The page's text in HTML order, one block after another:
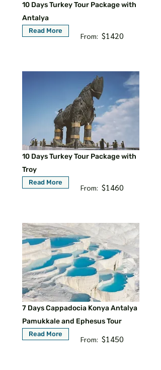
10 Days Turkey Tour Package with
Antalya
Read More
From: $1420
10 Days Turkey Tour Package with
Troy
Read More
From: $1460
7 Days Cappadocia Konya Antalya
Pamukkale and Ephesus Tour
Read More
From: $1450